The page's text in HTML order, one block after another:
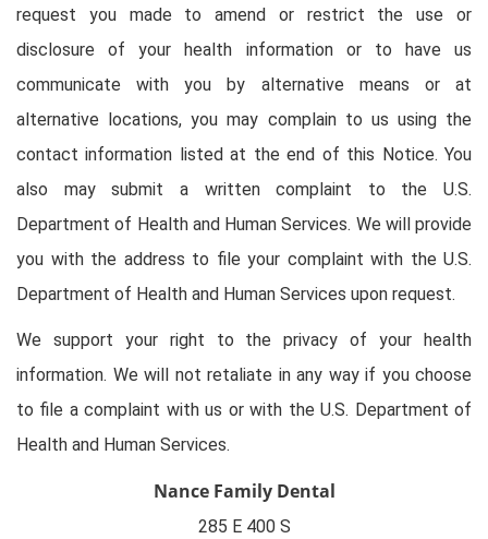
request you made to amend or restrict the use or
disclosure of your health information or to have us
communicate with you by alternative means or at
alternative locations, you may complain to us using the
contact information listed at the end of this Notice. You
also may submit a written complaint to the U.S.
Department of Health and Human Services. We will provide
you with the address to file your complaint with the U.S.
Department of Health and Human Services upon request.
We support your right to the privacy of your health
information. We will not retaliate in any way if you choose
to file a complaint with us or with the U.S. Department of
Health and Human Services.
Nance Family Dental
285 E 400 S